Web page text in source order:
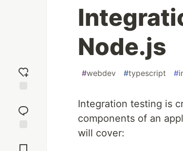
reaction
Comments
Node.js
#webdev #typescript #
Integration testing is
components of an
will cover: